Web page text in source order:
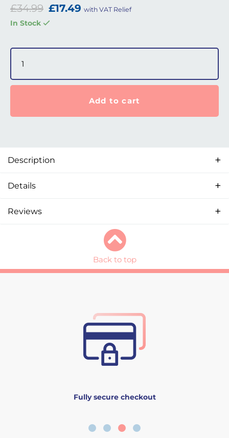
£34.99 Original price was: £34.99.
£17.49 Current price is: £17.49.
with VAT Relief
In Stock
AirFit F30 Set-Up Pack for AirMini quantity
Add to cart
Description
Details
Reviews
Back to top
Fully secure checkout